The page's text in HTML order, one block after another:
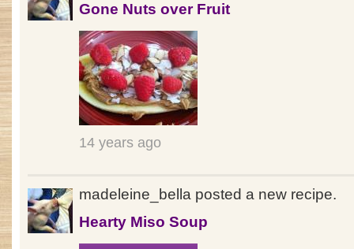
Gone Nuts over Fruit
14 years ago
madeleine_bella posted a new recipe.
Hearty Miso Soup